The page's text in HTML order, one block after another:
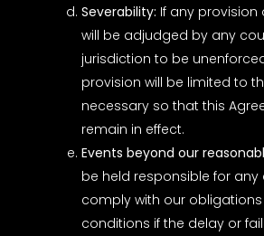
Severability: If any provision
will be adjudged by any
jurisdiction to be
provision will be limited to
necessary so that this
remain in effect.
Events beyond our
be held responsible for any
comply with our
conditions if the delay or